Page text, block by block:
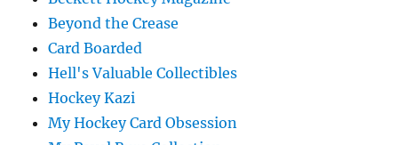
Beyond the Crease
Card Boarded
Hell's Valuable Collectibles
Hockey Kazi
My Hockey Card Obsession